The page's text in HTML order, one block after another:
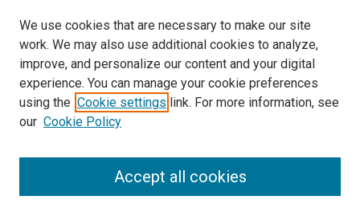
SEARCH
We use cookies that are necessary to make our site
work. We may also use additional cookies to analyze,
improve, and personalize our content and your digital
experience. You can manage your cookie preferences
using the Cookie settings link. For more information, see
our Cookie Policy
Accept all cookies